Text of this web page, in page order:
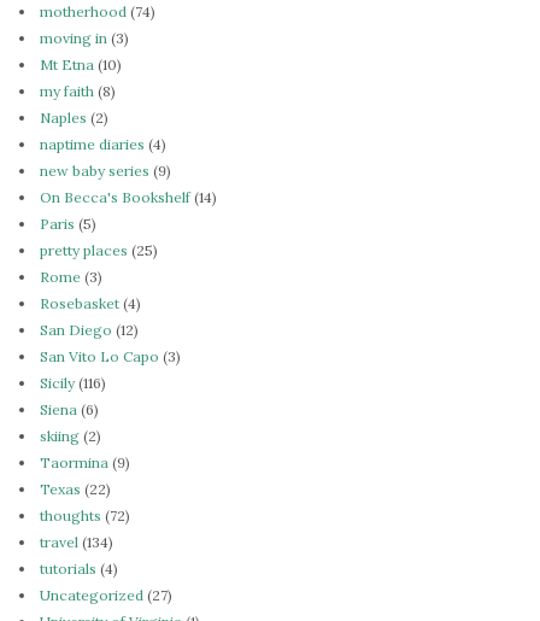
motherhood (74)
moving in (3)
Mt Etna (10)
my faith (8)
Naples (2)
naptime diaries (4)
new baby series (9)
On Becca's Bookshelf(14)
Paris (5)
pretty places (25)
Rome (3)
Rosebasket (4)
San Diego (12)
San Vito Lo Capo (3)
Sicily(116)
Siena (6)
skiing (2)
Taormina (9)
Texas (22)
thoughts (72)
travel (134)
tutorials (4)
Uncategorized (27)